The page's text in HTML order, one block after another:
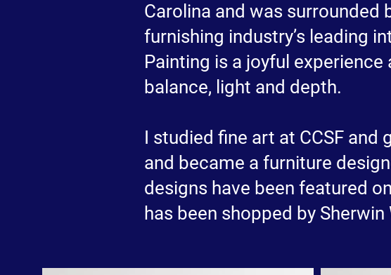
Carolina and was surrounded
furnishing industry’s leading
Painting is a joyful
balance, light and depth.
I studied fine art at CCSF and
and became a furniture
designs have been featured
has been shopped by